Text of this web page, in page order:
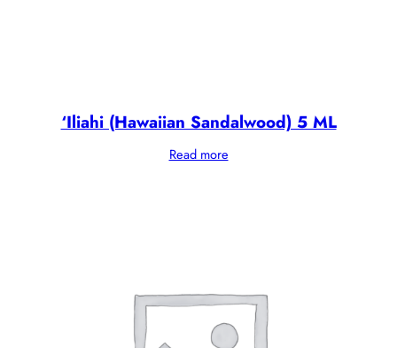
‘Iliahi (Hawaiian Sandalwood) 5 ML
Read more